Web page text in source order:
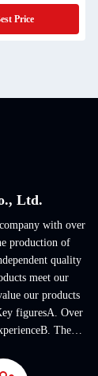
Price
Ltd.
with over
production of
quality
meet our
our products
figuresA. Over
The